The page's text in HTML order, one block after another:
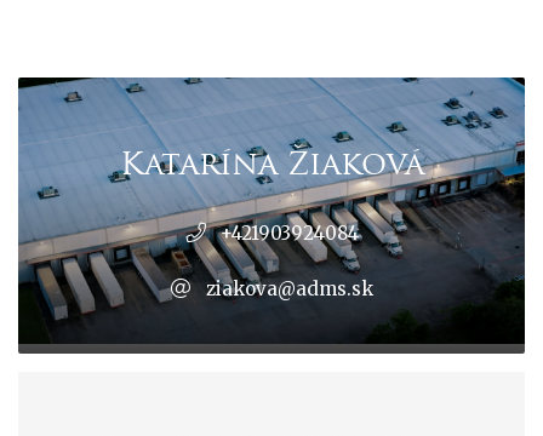
Katarína Žiaková
+421903924084
ziakova@adms.sk